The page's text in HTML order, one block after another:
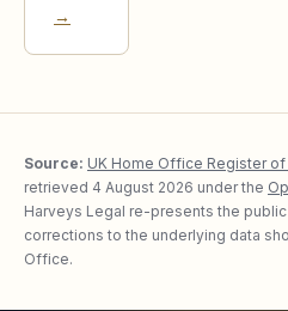
→
Source: UK Home Office Register
retrieved 4 August 2026 under the
Harveys Legal re-presents the
corrections to the underlying data
Office.